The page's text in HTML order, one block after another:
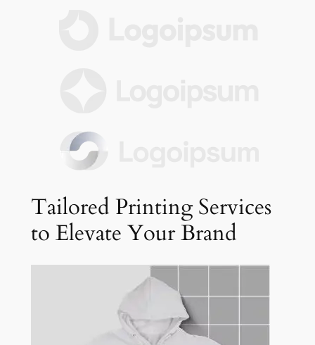
Tailored Printing Services
to Elevate Your Brand